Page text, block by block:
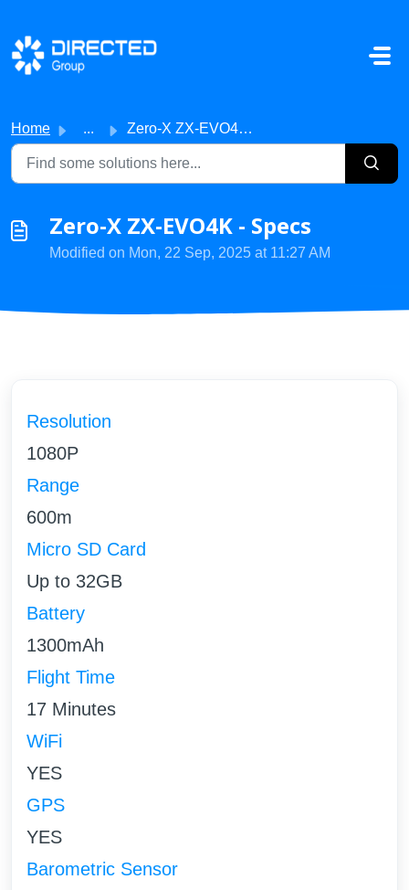
Skip to main content
Home ... Zero-X ZX-EVO4K - Specs
Zero-X ZX-EVO4K - Specs
Modified on Mon, 22 Sep, 2025 at 11:27 AM
Resolution
1080P
Range
600m
Micro SD Card
Up to 32GB
Battery
1300mAh
Flight Time
17 Minutes
WiFi
YES
GPS
YES
Barometric Sensor